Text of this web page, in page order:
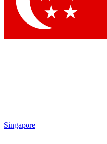
Singapore